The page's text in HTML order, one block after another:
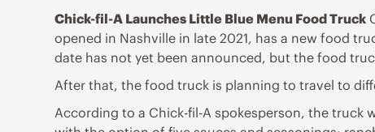
Chick-fil-A Launches Little Blue Menu Food Truck
opened in Nashville in late 2021, has a new food
date has not yet been announced, but the food
After that, the food truck is planning to travel to
According to a Chick-fil-A spokesperson, the truck